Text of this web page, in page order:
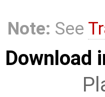
Note: See
Download